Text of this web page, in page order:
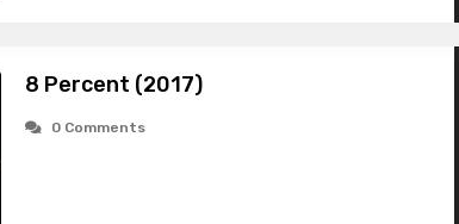
8 Percent (2017)
0 Comments